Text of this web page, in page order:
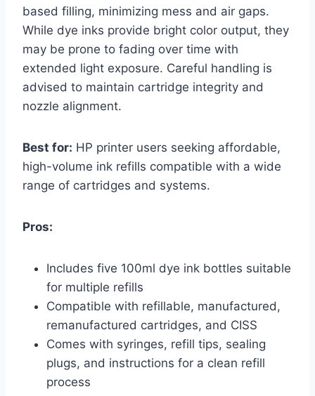
based filling, minimizing mess and air gaps.
While dye inks provide bright color output, they
may be prone to fading over time with
extended light exposure. Careful handling is
advised to maintain cartridge integrity and
nozzle alignment.
Best for: HP printer users seeking affordable,
high-volume ink refills compatible with a wide
range of cartridges and systems.
Pros:
Includes five 100ml dye ink bottles suitable
for multiple refills
Compatible with refillable, manufactured,
remanufactured cartridges, and CISS
Comes with syringes, refill tips, sealing
plugs, and instructions for a clean refill
process